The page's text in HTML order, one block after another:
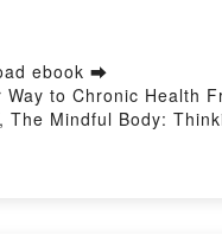
ebook ➡
to Chronic Health
Mindful Body:
J. Langer VK, The